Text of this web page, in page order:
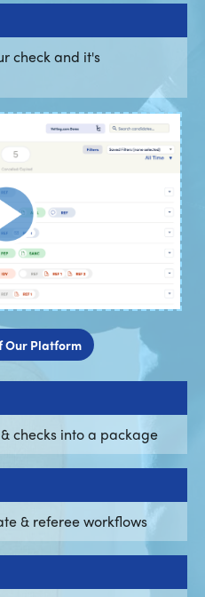
check and it's
Our Platform
checks into a package
& referee workflows